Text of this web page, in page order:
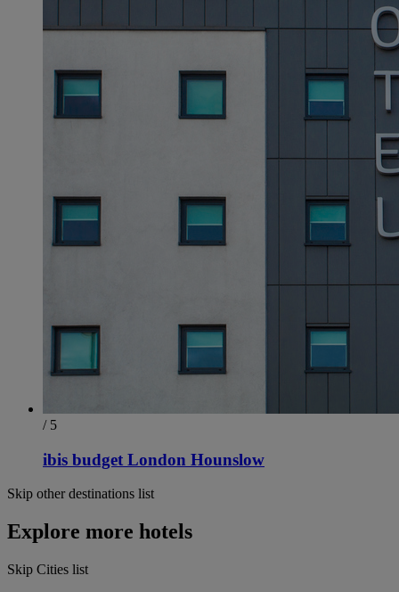
/ 5
ibis budget London Hounslow
Skip other destinations list
Explore more hotels
Skip Cities list